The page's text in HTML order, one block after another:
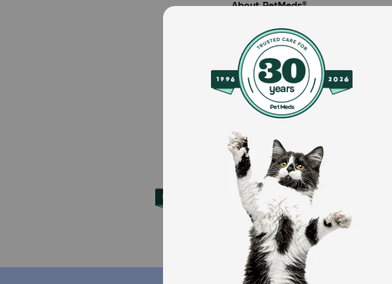
About PetMeds®
Founded in 1996, Petmeds.com
to over ten million customers
supplies for less, direct to the
Petmeds.com, or with the
iOS.
Celebrating
This year, PetMeds
pharmacy, our
Join us all year long as
and great offers to